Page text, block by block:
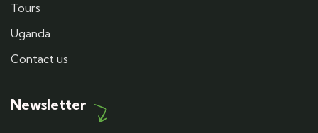
Tours
Uganda
Contact us
Newsletter